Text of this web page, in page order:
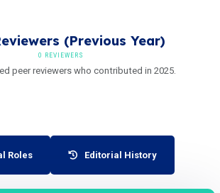
(Previous Year)
0 REVIEWERS
peer reviewers who contributed in 2025.
Roles Editorial History